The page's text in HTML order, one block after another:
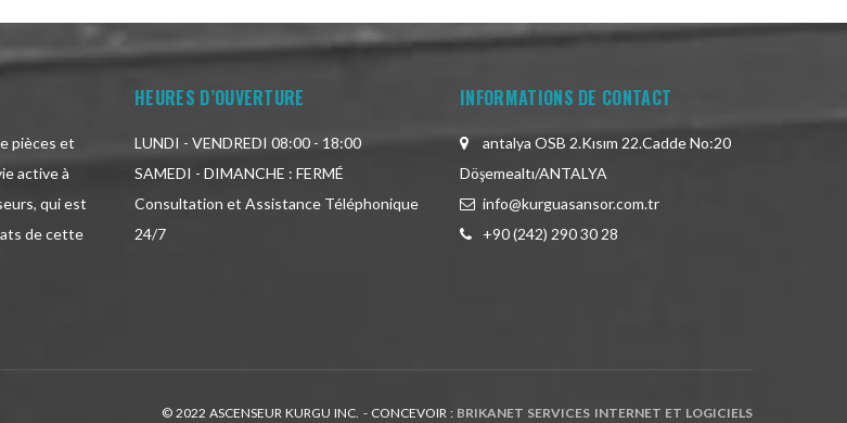
pièces et
active à
qui est
de cette
HEURES D’OUVERTURE
LUNDI - VENDREDI 08:00 - 18:00
SAMEDI - DIMANCHE : FERMÉ
Consultation et Assistance Téléphonique
24/7
INFORMATIONS DE CONTACT
antalya OSB 2.Kısım 22.Cadde No:20
Döşemealtı/ANTALYA
info@kurguasansor.com.tr
+90 (242) 290 30 28
© 2022 ASCENSEUR KURGU INC. - CONCEVOIR : BRIKANET SERVICES INTERNET ET LOGICIELS